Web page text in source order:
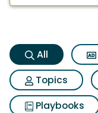
All
Topics
Playbooks